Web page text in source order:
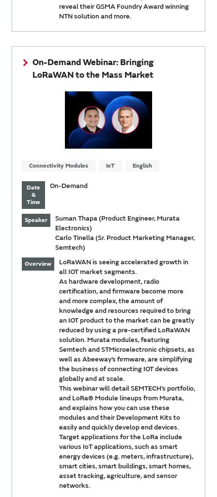
reveal their GSMA Foundry Award winning
NTN solution and more.
On-Demand Webinar: Bringing
LoRaWAN to the Mass Market
Connectivity Modules IoT English
Date
&
Time
On-Demand
Speaker
Suman Thapa (Product Engineer, Murata
Electronics)
Carlo Tinella (Sr. Product Marketing Manager,
Semtech)
Overview
LoRaWAN is seeing accelerated growth in
all IOT market segments.
As hardware development, radio
certification, and firmware become more
and more complex, the amount of
knowledge and resources required to bring
an IOT product to the market can be greatly
reduced by using a pre-certified LoRaWAN
solution. Murata modules, featuring
Semtech and STMicroelectronic chipsets, as
well as Abeeway’s firmware, are simplifying
the business of connecting IOT devices
globally and at scale.
This webinar will detail SEMTECH’s portfolio,
and LoRa® Module lineups from Murata,
and explains how you can use these
modules and their Development Kits to
easily and quickly develop end devices.
Target applications for the LoRa include
various IoT applications, such as smart
energy devices (e.g. meters, infrastructure),
smart cities, smart buildings, smart homes,
asset tracking, agriculture, and sensor
networks.